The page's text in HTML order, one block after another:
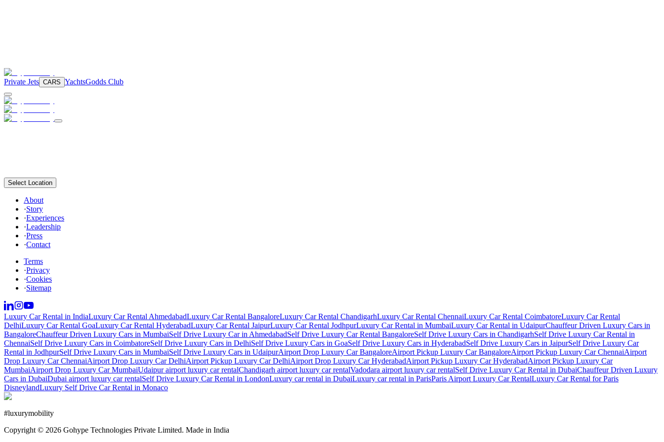
Private Jets CARS YachtsGodds Club
Select Location
About
·Story
·Experiences
·Leadership
·Press
·Contact
Terms
·Privacy
·Cookies
·Sitemap
Luxury Car Rental in IndiaLuxury Car Rental AhmedabadLuxury Car Rental BangaloreLuxury Car Rental ChandigarhLuxury Car Rental ChennaiLuxury Car Rental CoimbatoreLuxury Car Rental
DelhiLuxury Car Rental GoaLuxury Car Rental HyderabadLuxury Car Rental JaipurLuxury Car Rental JodhpurLuxury Car Rental in MumbaiLuxury Car Rental in UdaipurChauffeur Driven Luxury Cars in
BangaloreChauffeur Driven Luxury Cars in MumbaiSelf Drive Luxury Car in AhmedabadSelf Drive Luxury Car Rental BangaloreSelf Drive Luxury Cars in ChandigarhSelf Drive Luxury Car Rental in
ChennaiSelf Drive Luxury Cars in CoimbatoreSelf Drive Luxury Cars in DelhiSelf Drive Luxury Cars in GoaSelf Drive Luxury Cars in HyderabadSelf Drive Luxury Cars in JaipurSelf Drive Luxury Car
Rental in JodhpurSelf Drive Luxury Cars in MumbaiSelf Drive Luxury Cars in UdaipurAirport Drop Luxury Car BangaloreAirport Pickup Luxury Car BangaloreAirport Pickup Luxury Car ChennaiAirport
Drop Luxury Car ChennaiAirport Drop Luxury Car DelhiAirport Pickup Luxury Car DelhiAirport Drop Luxury Car HyderabadAirport Pickup Luxury Car HyderabadAirport Pickup Luxury Car
MumbaiAirport Drop Luxury Car MumbaiUdaipur airport luxury car rentalChandigarh airport luxury car rentalVadodara airport luxury car rentalSelf Drive Luxury Car Rental in DubaiChauffeur Driven Luxury
Cars in DubaiDubai airport luxury car rentalSelf Drive Luxury Car Rental in LondonLuxury car rental in DubaiLuxury car rental in ParisParis Airport Luxury Car RentalLuxury Car Rental for Paris
DisneylandLuxury Self Drive Car Rental in Monaco
#luxurymobility
Copyright © 2026 Gohype Technologies Private Limited. Made in India